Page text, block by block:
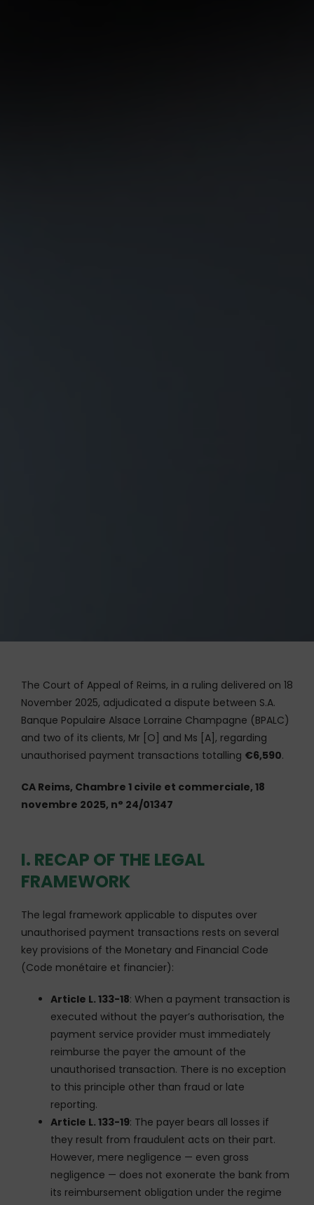
The Court of Appeal of Reims, in a ruling delivered on 18
November 2025, adjudicated a dispute between S.A.
Banque Populaire Alsace Lorraine Champagne (BPALC)
and two of its clients, Mr [O] and Ms [A], regarding
unauthorised payment transactions totalling €6,590.
CA Reims, Chambre 1 civile et commerciale, 18
novembre 2025, n° 24/01347
I. RECAP OF THE LEGAL
FRAMEWORK
The legal framework applicable to disputes over
unauthorised payment transactions rests on several
key provisions of the Monetary and Financial Code
(Code monétaire et financier):
Article L. 133-18: When a payment transaction is
executed without the payer’s authorisation, the
payment service provider must immediately
reimburse the payer the amount of the
unauthorised transaction. There is no exception
to this principle other than fraud or late
reporting.
Article L. 133-19: The payer bears all losses if
they result from fraudulent acts on their part.
However, mere negligence — even gross
negligence — does not exonerate the bank from
its reimbursement obligation under the regime